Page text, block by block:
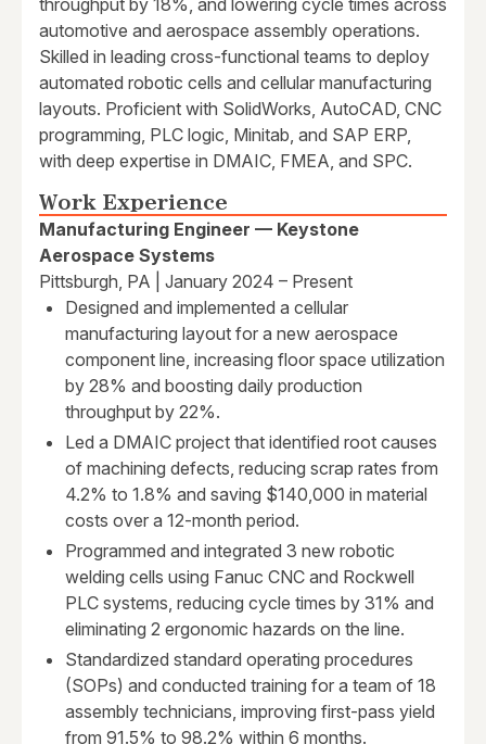
throughput by 18%, and lowering cycle times across
automotive and aerospace assembly operations.
Skilled in leading cross-functional teams to deploy
automated robotic cells and cellular manufacturing
layouts. Proficient with SolidWorks, AutoCAD, CNC
programming, PLC logic, Minitab, and SAP ERP,
with deep expertise in DMAIC, FMEA, and SPC.
Work Experience
Manufacturing Engineer — Keystone
Aerospace Systems
Pittsburgh, PA | January 2024 – Present
Designed and implemented a cellular
manufacturing layout for a new aerospace
component line, increasing floor space utilization
by 28% and boosting daily production
throughput by 22%.
Led a DMAIC project that identified root causes
of machining defects, reducing scrap rates from
4.2% to 1.8% and saving $140,000 in material
costs over a 12-month period.
Programmed and integrated 3 new robotic
welding cells using Fanuc CNC and Rockwell
PLC systems, reducing cycle times by 31% and
eliminating 2 ergonomic hazards on the line.
Standardized standard operating procedures
(SOPs) and conducted training for a team of 18
assembly technicians, improving first-pass yield
from 91.5% to 98.2% within 6 months.